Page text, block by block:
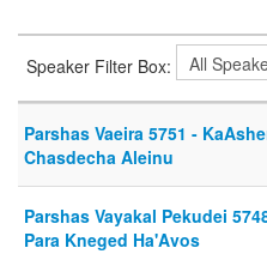
Speaker Filter Box:
Parshas Vaeira 5751 -
Chasdecha Aleinu
Parshas Vayakal Pekudei
Para Kneged Ha'Avos